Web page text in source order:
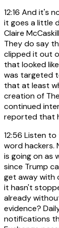
12:16 And it's
it goes a little
Claire
They do say
clipped it out
that looked
was targeted
that at least
creation of
continued
reported that
12:56 Listen to
word hackers.
is going on as
since Trump
get away with
it hasn't
already
evidence?
notifications